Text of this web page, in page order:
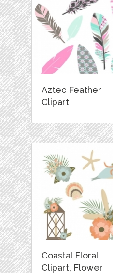
Aztec Feather
Clipart
Coastal Floral
Clipart, Flower